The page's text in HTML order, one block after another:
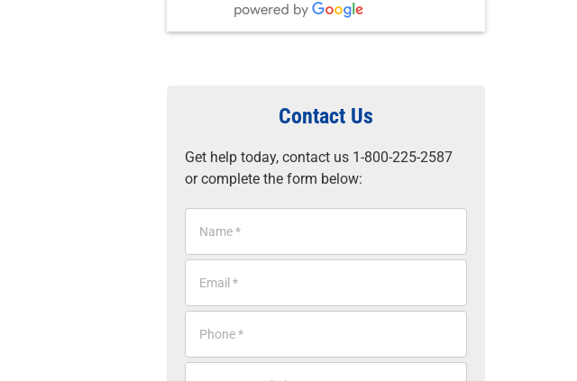
Contact Us
Get help today, contact us 1-800-225-2587
or complete the form below:
N
m
E
a
*
P
o
H